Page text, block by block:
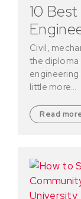
10
Civil,
the diploma
little more…
Read